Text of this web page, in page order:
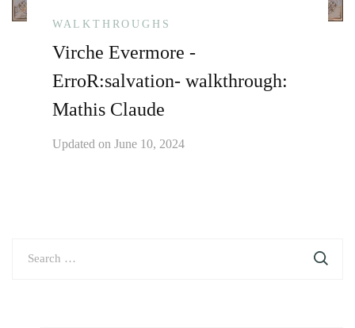
WALKTHROUGHS
Virche Evermore -
ErroR:salvation- walkthrough:
Mathis Claude
Updated on June 10, 2024